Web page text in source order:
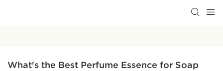
What's the Best Perfume Essence for Soap